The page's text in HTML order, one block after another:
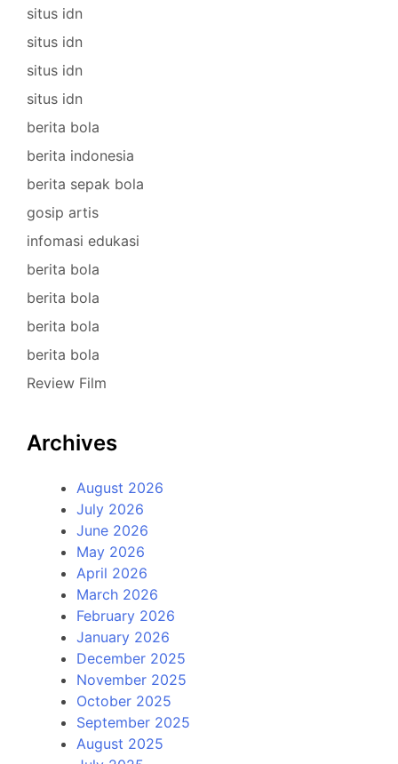
situs idn
situs idn
situs idn
situs idn
berita bola
berita indonesia
berita sepak bola
gosip artis
infomasi edukasi
berita bola
berita bola
berita bola
berita bola
Review Film
Archives
August 2026
July 2026
June 2026
May 2026
April 2026
March 2026
February 2026
January 2026
December 2025
November 2025
October 2025
September 2025
August 2025